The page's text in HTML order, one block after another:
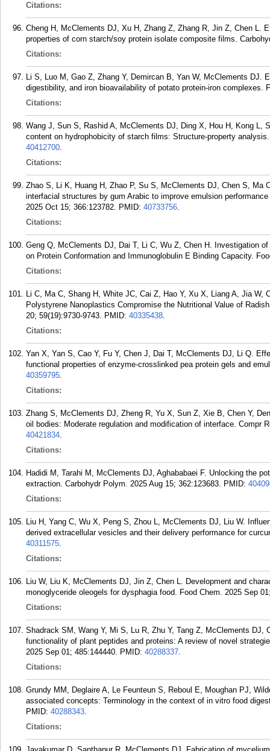
Citations:
Cheng H, McClements DJ, Xu H, Zhang Z, Zhang R, Jin Z, Chen L.
properties of corn starch/soy protein isolate composite films.
Citations:
Li S, Luo M, Gao Z, Zhang Y, Demircan B, Yan W, McClements DJ.
digestibility, and iron bioavailability of potato protein-iron complexes.
Citations:
Wang J, Sun S, Rashid A, McClements DJ, Ding X, Hou H, Kong L,
content on hydrophobicity of starch films: Structure-property
40412700.
Citations:
Zhao S, Li K, Huang H, Zhao P, Su S, McClements DJ, Chen S, Ma
interfacial structures by gum Arabic to improve emulsion
2025 Oct 15; 366:123782. PMID: 40733756.
Citations:
Geng Q, McClements DJ, Dai T, Li C, Wu Z, Chen H. Investigation
on Protein Conformation and Immunoglobulin E Binding Capacity.
Citations:
Li C, Ma C, Shang H, White JC, Cai Z, Hao Y, Xu X, Liang A, Jia W,
Polystyrene Nanoplastics Compromise the Nutritional Value of
20; 59(19):9730-9743. PMID: 40335438.
Citations:
Yan X, Yan S, Cao Y, Fu Y, Chen J, Dai T, McClements DJ, Li Q.
functional properties of enzyme-crosslinked pea protein gels and
40359795.
Citations:
Zhang S, McClements DJ, Zheng R, Yu X, Sun Z, Xie B, Chen Y,
oil bodies: Moderate regulation and modification of interface. Compr
40421834.
Citations:
Hadidi M, Tarahi M, McClements DJ, Aghababaei F. Unlocking the
extraction. Carbohydr Polym. 2025 Aug 15; 362:123683. PMID:
Citations:
Liu H, Yang C, Wu X, Peng S, Zhou L, McClements DJ, Liu W.
derived extracellular vesicles and their delivery performance for
40311575.
Citations:
Liu W, Liu K, McClements DJ, Jin Z, Chen L. Development and
monoglyceride oleogels for dysphagia food. Food Chem. 2025 Sep
Citations:
Shadrack SM, Wang Y, Mi S, Lu R, Zhu Y, Tang Z, McClements
functionality of plant peptides and proteins: A review of novel
2025 Sep 01; 485:144440. PMID: 40288337.
Citations:
Grundy MM, Deglaire A, Le Feunteun S, Reboul E, Moughan PJ,
associated concepts: Terminology in the context of in vitro food
PMID: 40288343.
Citations: